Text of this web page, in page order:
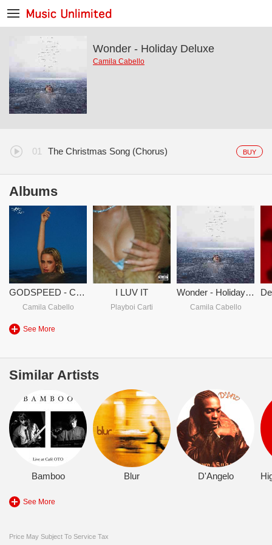
Wonder - Holiday Deluxe
Camila Cabello
BUY
The Christmas Song (Chorus)
Albums
GODSPEED - Camila Cabello
Camila Cabello
I LUV IT
Playboi Carti
Wonder - Holiday Deluxe
Camila Cabello
See More
Similar Artists
Bamboo Blur D'Angelo
See More
Price May Subject To Service Tax